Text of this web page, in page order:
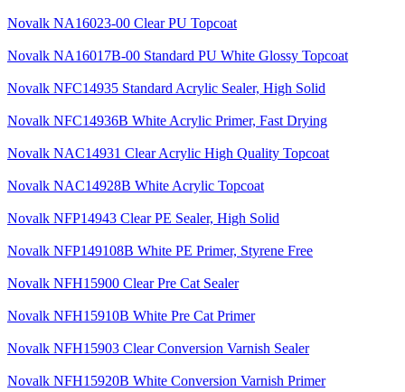
Novalk NA16023-00 Clear PU Topcoat
Novalk NA16017B-00 Standard PU White Glossy Topcoat
Novalk NFC14935 Standard Acrylic Sealer, High Solid
Novalk NFC14936B White Acrylic Primer, Fast Drying
Novalk NAC14931 Clear Acrylic High Quality Topcoat
Novalk NAC14928B White Acrylic Topcoat
Novalk NFP14943 Clear PE Sealer, High Solid
Novalk NFP149108B White PE Primer, Styrene Free
Novalk NFH15900 Clear Pre Cat Sealer
Novalk NFH15910B White Pre Cat Primer
Novalk NFH15903 Clear Conversion Varnish Sealer
Novalk NFH15920B White Conversion Varnish Primer